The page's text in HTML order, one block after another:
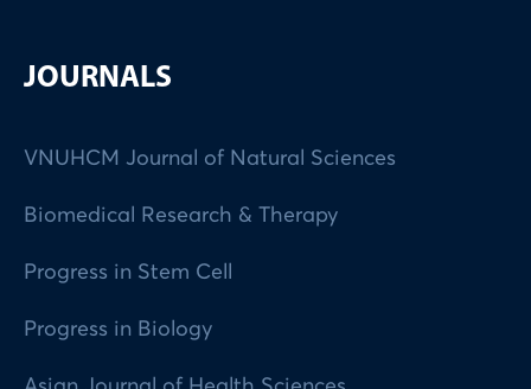
JOURNALS
VNUHCM Journal of Natural Sciences
Biomedical Research & Therapy
Progress in Stem Cell
Progress in Biology